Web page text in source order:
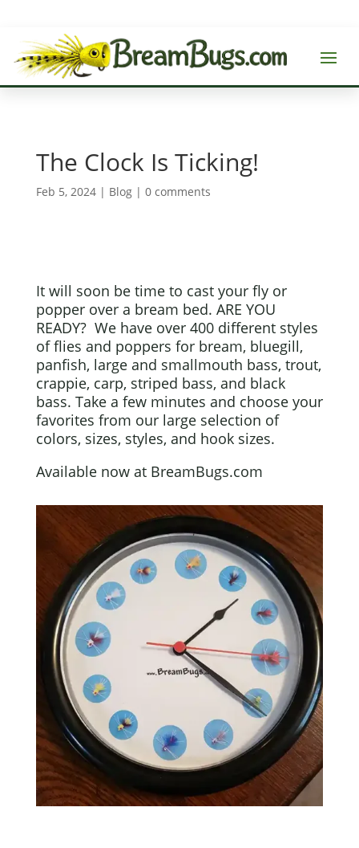
The Clock Is Ticking!
Feb 5, 2024| Blog| 0 comments
It will soon be time to cast your fly or
popper over a bream bed. ARE YOU
READY? We have over 400 different styles
of flies and poppers for bream, bluegill,
panfish, large and smallmouth bass, trout,
crappie, carp, striped bass, and black
bass. Take a few minutes and choose your
favorites from our large selection of
colors, sizes, styles, and hook sizes.
Available now at BreamBugs.com